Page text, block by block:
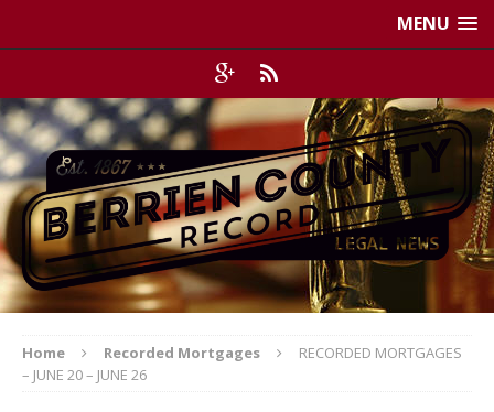
MENU
Home Recorded Mortgages
RECORDED MORTGAGES
– JUNE 20 – JUNE 26